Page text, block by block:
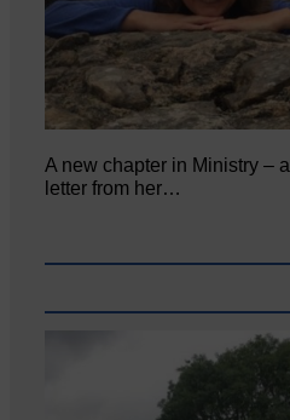
A new chapter in Ministry – a
letter from her…